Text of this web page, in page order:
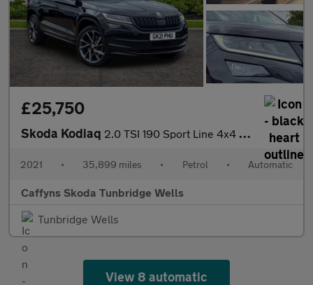
£25,750
Skoda Kodiaq 2.0 TSI 190 Sport Line 4x4 5dr DSG [7 Seat]
2021 • 35,899 miles • Petrol • Automatic
Caffyns Skoda Tunbridge Wells
Tunbridge Wells
View 8 automatic